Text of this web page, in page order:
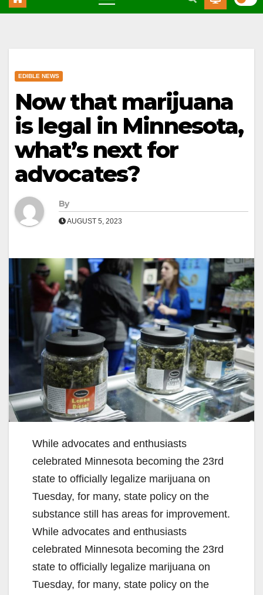
EDIBLE NEWS
Now that marijuana
is legal in Minnesota,
what’s next for
advocates?
By
AUGUST 5, 2023
While advocates and enthusiasts
celebrated Minnesota becoming the 23rd
state to officially legalize marijuana on
Tuesday, for many, state policy on the
substance still has areas for improvement.
While advocates and enthusiasts
celebrated Minnesota becoming the 23rd
state to officially legalize marijuana on
Tuesday, for many, state policy on the